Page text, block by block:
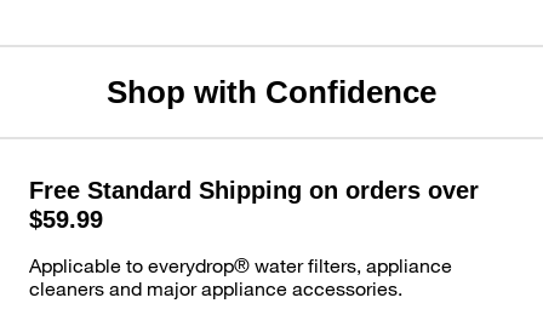
Shop with Confidence
Free Standard Shipping on orders over
$59.99
Applicable to everydrop® water filters, appliance
cleaners and major appliance accessories.